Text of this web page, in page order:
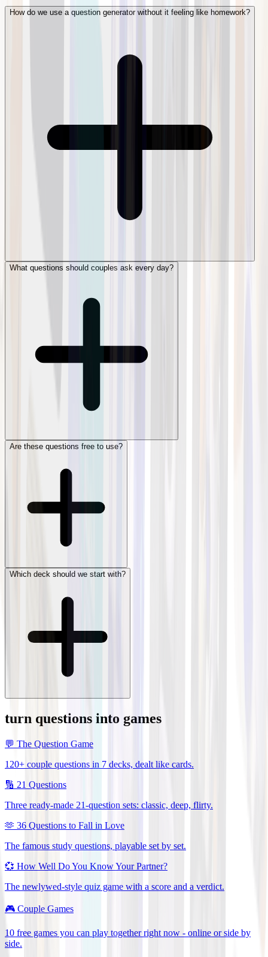
How do we use a question generator without it feeling like homework?
What questions should couples ask every day?
Are these questions free to use?
Which deck should we start with?
turn questions into games
💬 The Question Game
120+ couple questions in 7 decks, dealt like cards.
🔢 21 Questions
Three ready-made 21-question sets: classic, deep, flirty.
🫶 36 Questions to Fall in Love
The famous study questions, playable set by set.
💞 How Well Do You Know Your Partner?
The newlywed-style quiz game with a score and a verdict.
🎮 Couple Games
10 free games you can play together right now - online or side by
side.